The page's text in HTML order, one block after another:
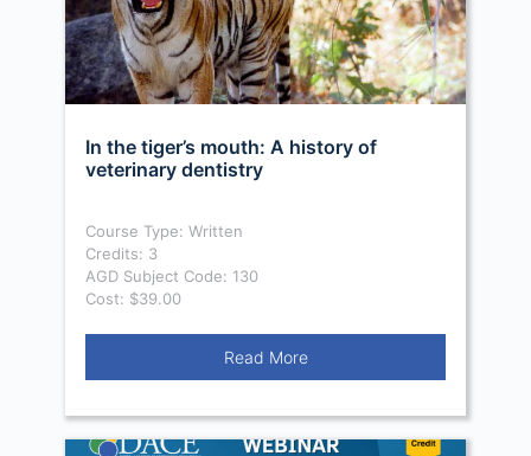
In the tiger’s mouth: A history of
veterinary dentistry
Course Type: Written
Credits: 3
AGD Subject Code: 130
Cost: $39.00
Read More